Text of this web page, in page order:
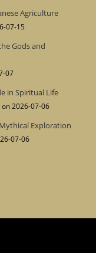
Agriculture
07-15
Gods and
07
in Spiritual Life
on 2026-07-06
Exploration
07-06